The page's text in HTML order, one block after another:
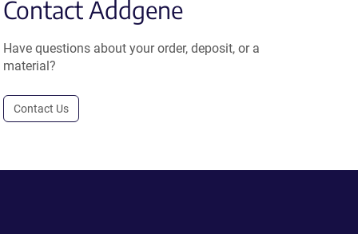
Contact Addgene
Have questions about your order, deposit, or a
material?
Contact Us